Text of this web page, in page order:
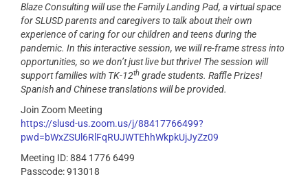
Blaze Consulting will use the Family Landing Pad, a virtual space
for SLUSD parents and caregivers to talk about their own
experience of caring for our children and teens during the
pandemic. In this interactive session, we will re-frame stress into
opportunities, so we don’t just live but thrive! The session will
support families with TK-12th grade students. Raffle Prizes!
Spanish and Chinese translations will be provided.
Join Zoom Meeting
https://slusd-us.zoom.us/j/88417766499?
pwd=bWxZSUl6RlFqRUJWTEhhWkpkUjJyZz09
Meeting ID: 884 1776 6499
Passcode: 913018